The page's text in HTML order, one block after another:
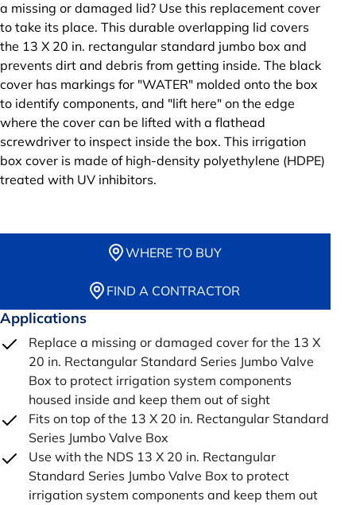
a missing or damaged lid? Use this replacement cover
to take its place. This durable overlapping lid covers
the 13 X 20 in. rectangular standard jumbo box and
prevents dirt and debris from getting inside. The black
cover has markings for "WATER" molded onto the box
to identify components, and "lift here" on the edge
where the cover can be lifted with a flathead
screwdriver to inspect inside the box. This irrigation
box cover is made of high-density polyethylene (HDPE)
treated with UV inhibitors.
WHERE TO BUY
FIND A CONTRACTOR
Applications
Replace a missing or damaged cover for the 13 X
20 in. Rectangular Standard Series Jumbo Valve
Box to protect irrigation system components
housed inside and keep them out of sight
Fits on top of the 13 X 20 in. Rectangular Standard
Series Jumbo Valve Box
Use with the NDS 13 X 20 in. Rectangular
Standard Series Jumbo Valve Box to protect
irrigation system components and keep them out